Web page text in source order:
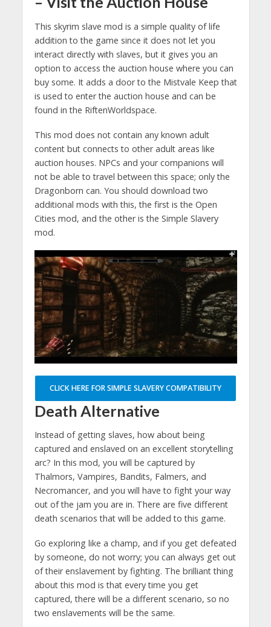
This skyrim slave mod is a simple quality of life
addition to the game since it does not let you
interact directly with slaves, but it gives you an
option to access the auction house where you can
buy some. It adds a door to the Mistvale Keep that
is used to enter the auction house and can be
found in the RiftenWorldspace.
This mod does not contain any known adult
content but connects to other adult areas like
auction houses. NPCs and your companions will
not be able to travel between this space; only the
Dragonborn can. You should download two
additional mods with this, the first is the Open
Cities mod, and the other is the Simple Slavery
mod.
CLICK HERE FOR SIMPLE SLAVERY COMPATIBILITY
Death Alternative
Instead of getting slaves, how about being
captured and enslaved on an excellent storytelling
arc? In this mod, you will be captured by
Thalmors, Vampires, Bandits, Falmers, and
Necromancer, and you will have to fight your way
out of the jam you are in. There are five different
death scenarios that will be added to this game.
Go exploring like a champ, and if you get defeated
by someone, do not worry; you can always get out
of their enslavement by fighting. The brilliant thing
about this mod is that every time you get
captured, there will be a different scenario, so no
two enslavements will be the same.